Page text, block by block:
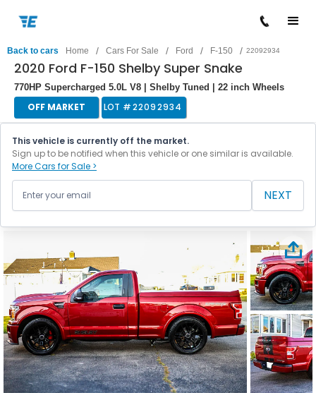
Back to cars Home / Cars For Sale / Ford / F-150 / 22092934
2020 Ford F-150 Shelby Super Snake
770HP Supercharged 5.0L V8 | Shelby Tuned | 22 inch Wheels
OFF MARKET LOT #22092934
This vehicle is currently off the market.
Sign up to be notified when this vehicle or one similar is available.
More Cars for Sale >
NEXT